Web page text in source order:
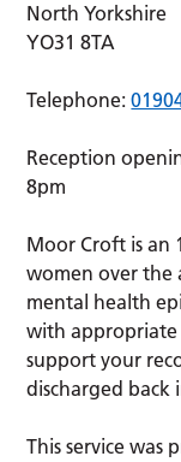
North Yorkshire
YO31 8TA
Telephone:
Reception
8pm
Moor Croft is an
women over the
mental health
with appropriate
support your
discharged
This service was